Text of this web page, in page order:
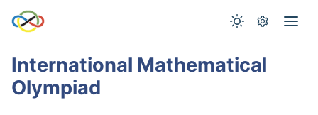
International Mathematical
Olympiad